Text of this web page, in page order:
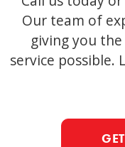
Our team of
giving you
service possible.